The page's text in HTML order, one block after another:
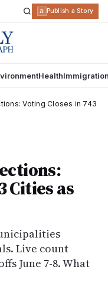
R Publish a Story
Health
Voting Closes in 743
Cities as
Live count
June 7-8. What